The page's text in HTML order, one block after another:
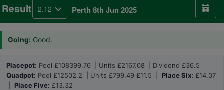
Result 2.12 Perth 8th Jun 2025
Going: Good.
Placepot: Pool £108399.76 | Units £2167.08 | Dividend £36.5
Quadpot: Pool £12502.2 | Units £799.49 £11.5 | Place Six: £14.07
Place Five: £13.32